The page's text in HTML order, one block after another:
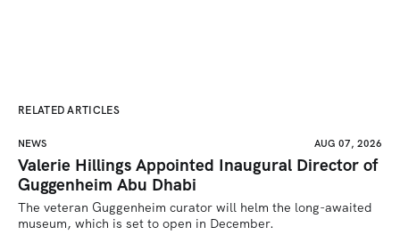
RELATED ARTICLES
NEWS AUG 07, 2026
Valerie Hillings Appointed Inaugural Director of
Guggenheim Abu Dhabi
The veteran Guggenheim curator will helm the long-awaited
museum, which is set to open in December.